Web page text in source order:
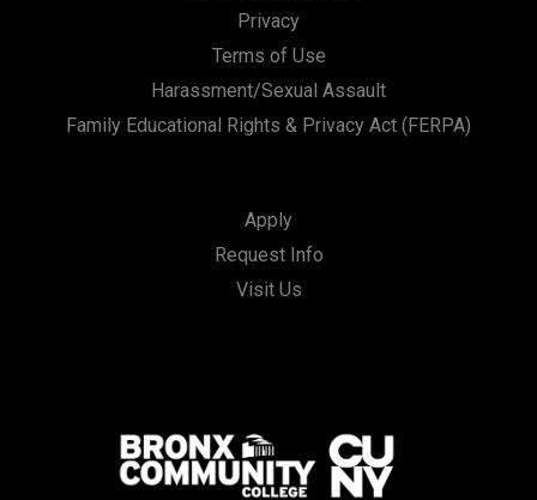
Privacy
Terms of Use
Harassment/Sexual Assault
Family Educational Rights & Privacy Act (FERPA)
Apply
Request Info
Visit Us